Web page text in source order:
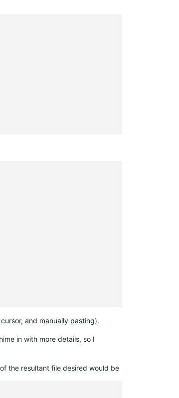
and manually pasting).
in with more details, so I
the resultant file desired would be